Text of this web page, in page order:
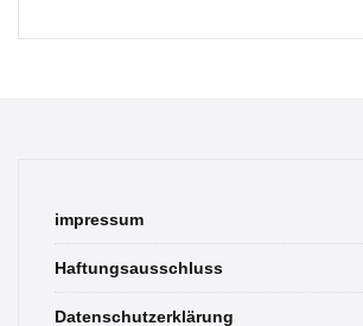
impressum
Haftungsausschluss
Datenschutzerklärung